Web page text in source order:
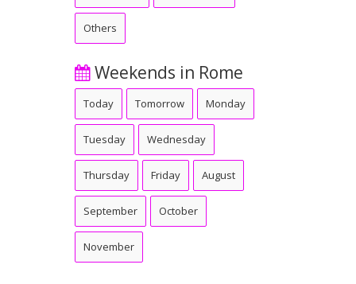
Others
Weekends in Rome
Today Tomorrow Monday
Tuesday Wednesday
Thursday Friday August
September October
November